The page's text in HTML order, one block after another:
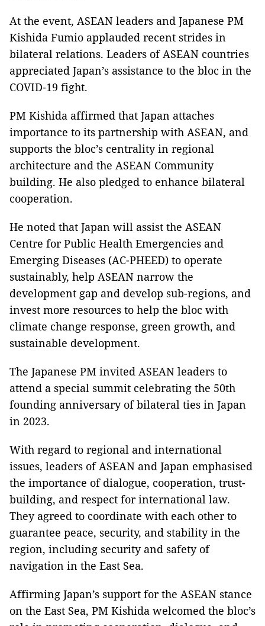
At the event, ASEAN leaders and Japanese PM
Kishida Fumio applauded recent strides in
bilateral relations. Leaders of ASEAN countries
appreciated Japan’s assistance to the bloc in the
COVID-19 fight.
PM Kishida affirmed that Japan attaches
importance to its partnership with ASEAN, and
supports the bloc’s centrality in regional
architecture and the ASEAN Community
building. He also pledged to enhance bilateral
cooperation.
He noted that Japan will assist the ASEAN
Centre for Public Health Emergencies and
Emerging Diseases (AC-PHEED) to operate
sustainably, help ASEAN narrow the
development gap and develop sub-regions, and
invest more resources to help the bloc with
climate change response, green growth, and
sustainable development.
The Japanese PM invited ASEAN leaders to
attend a special summit celebrating the 50th
founding anniversary of bilateral ties in Japan
in 2023.
With regard to regional and international
issues, leaders of ASEAN and Japan emphasised
the importance of dialogue, cooperation, trust-
building, and respect for international law.
They agreed to coordinate with each other to
guarantee peace, security, and stability in the
region, including security and safety of
navigation in the East Sea.
Affirming Japan’s support for the ASEAN stance
on the East Sea, PM Kishida welcomed the bloc’s